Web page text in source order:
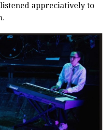
appreciatively to